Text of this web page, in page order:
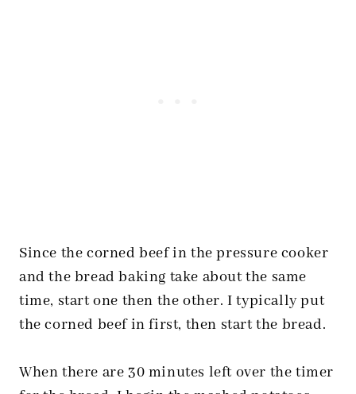
Since the corned beef in the pressure cooker
and the bread baking take about the same
time, start one then the other. I typically put
the corned beef in first, then start the bread.
When there are 30 minutes left over the timer